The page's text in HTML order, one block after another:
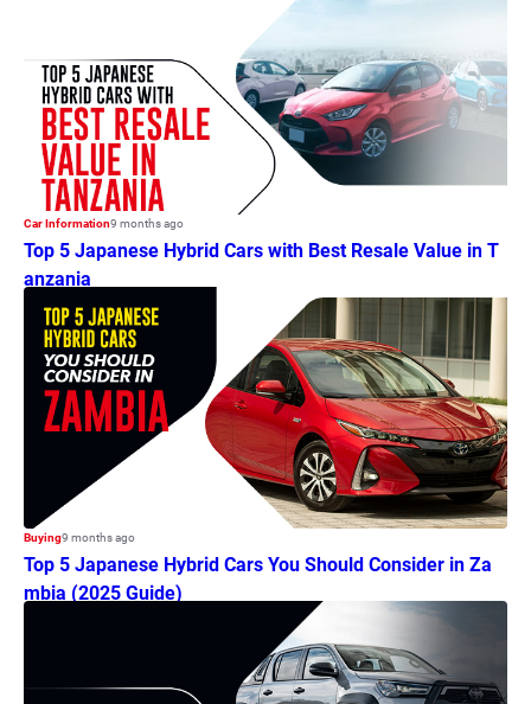
Car Information9 months ago
Top 5 Japanese Hybrid Cars with Best Resale Value in T
anzania
Buying9 months ago
Top 5 Japanese Hybrid Cars You Should Consider in Za
mbia (2025 Guide)